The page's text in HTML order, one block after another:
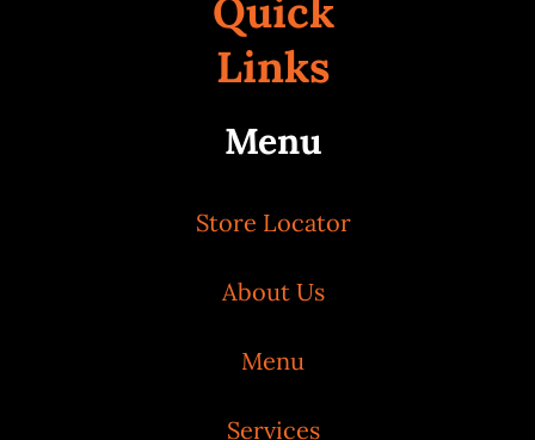
Quick
Links
Menu
Store Locator
About Us
Menu
Services